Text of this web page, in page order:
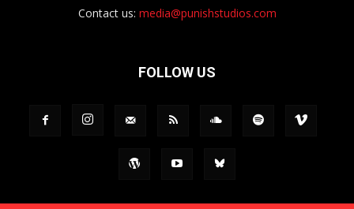
Contact us: media@punishstudios.com
FOLLOW US